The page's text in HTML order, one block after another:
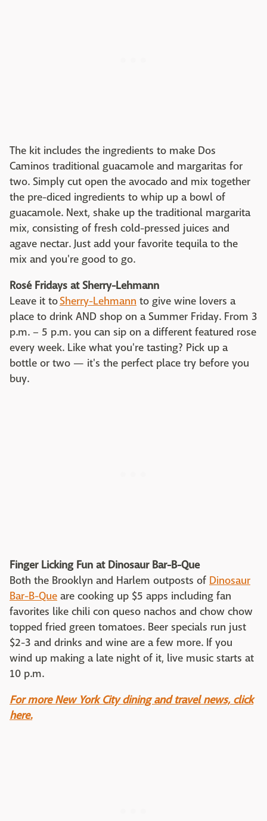
The kit includes the ingredients to make Dos
Caminos traditional guacamole and margaritas for
two. Simply cut open the avocado and mix together
the pre-diced ingredients to whip up a bowl of
guacamole. Next, shake up the traditional margarita
mix, consisting of fresh cold-pressed juices and
agave nectar. Just add your favorite tequila to the
mix and you're good to go.
Rosé Fridays at Sherry-Lehmann
Leave it toSherry-Lehmann to give wine lovers a
place to drink AND shop on a Summer Friday. From 3
p.m. – 5 p.m. you can sip on a different featured rose
every week. Like what you're tasting? Pick up a
bottle or two — it's the perfect place try before you
buy.
Finger Licking Fun at Dinosaur Bar-B-Que
Both the Brooklyn and Harlem outposts of Dinosaur
Bar-B-Que are cooking up $5 apps including fan
favorites like chili con queso nachos and chow chow
topped fried green tomatoes. Beer specials run just
$2-3 and drinks and wine are a few more. If you
wind up making a late night of it, live music starts at
10 p.m.
For more New York City dining and travel news, click
here.